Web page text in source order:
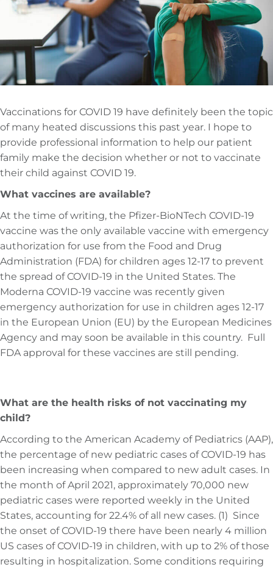
Vaccinations for COVID 19 have definitely been the topic
of many heated discussions this past year. I hope to
provide professional information to help our patient
family make the decision whether or not to vaccinate
their child against COVID 19.
What vaccines are available?
At the time of writing, the Pfizer-BioNTech COVID-19
vaccine was the only available vaccine with emergency
authorization for use from the Food and Drug
Administration (FDA) for children ages 12-17 to prevent
the spread of COVID-19 in the United States. The
Moderna COVID-19 vaccine was recently given
emergency authorization for use in children ages 12-17
in the European Union (EU) by the European Medicines
Agency and may soon be available in this country. Full
FDA approval for these vaccines are still pending.
What are the health risks of not vaccinating my
child?
According to the American Academy of Pediatrics (AAP),
the percentage of new pediatric cases of COVID-19 has
been increasing when compared to new adult cases. In
the month of April 2021, approximately 70,000 new
pediatric cases were reported weekly in the United
States, accounting for 22.4% of all new cases. (1) Since
the onset of COVID-19 there have been nearly 4 million
US cases of COVID-19 in children, with up to 2% of those
resulting in hospitalization. Some conditions requiring